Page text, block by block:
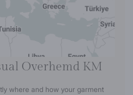
Overhemd KM
where and how your garment